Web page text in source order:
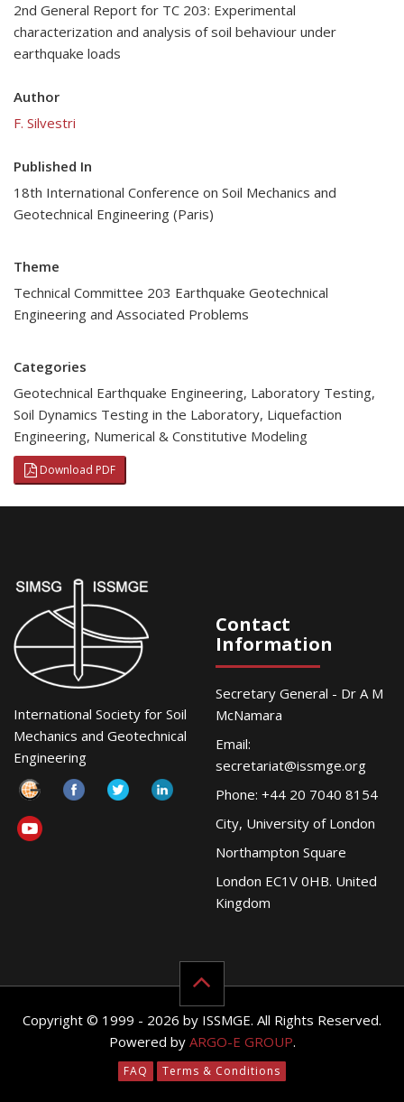
2nd General Report for TC 203: Experimental
characterization and analysis of soil behaviour under
earthquake loads
Author
F. Silvestri
Published In
18th International Conference on Soil Mechanics and
Geotechnical Engineering (Paris)
Theme
Technical Committee 203 Earthquake Geotechnical
Engineering and Associated Problems
Categories
Geotechnical Earthquake Engineering, Laboratory Testing,
Soil Dynamics Testing in the Laboratory, Liquefaction
Engineering, Numerical & Constitutive Modeling
Download PDF
International Society for Soil
Mechanics and Geotechnical
Engineering
Contact
Information
Secretary General - Dr A M
McNamara
Email:
secretariat@issmge.org
Phone: +44 20 7040 8154
City, University of London
Northampton Square
London EC1V 0HB. United
Kingdom
Copyright © 1999 - 2026 by ISSMGE. All Rights Reserved.
Powered by ARGO-E GROUP.
FAQ Terms & Conditions